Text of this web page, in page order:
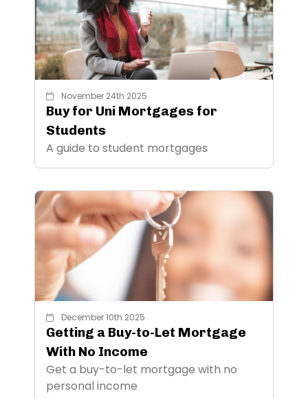
November 24th 2025
Buy for Uni Mortgages for
Students
A guide to student mortgages
December 10th 2025
Getting a Buy-to-Let Mortgage
With No Income
Get a buy-to-let mortgage with no
personal income